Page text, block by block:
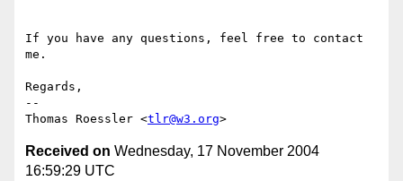
If you have any questions, feel free to contact
me.
Regards,
--
Thomas Roessler <tlr@w3.org
Received on Wednesday, 17 November 2004
16:59:29 UTC